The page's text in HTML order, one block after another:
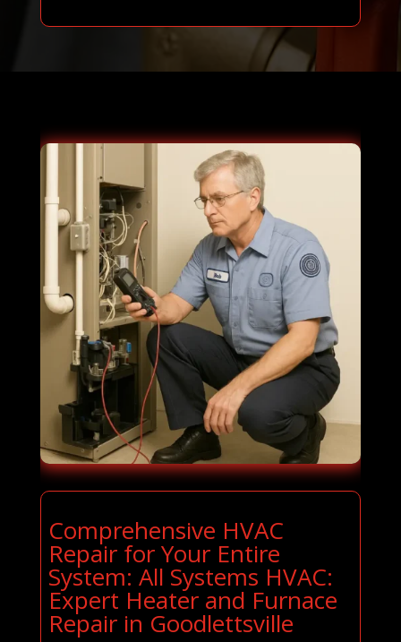
Comprehensive HVAC
Repair for Your Entire
System: All Systems HVAC:
Expert Heater and Furnace
Repair in Goodlettsville